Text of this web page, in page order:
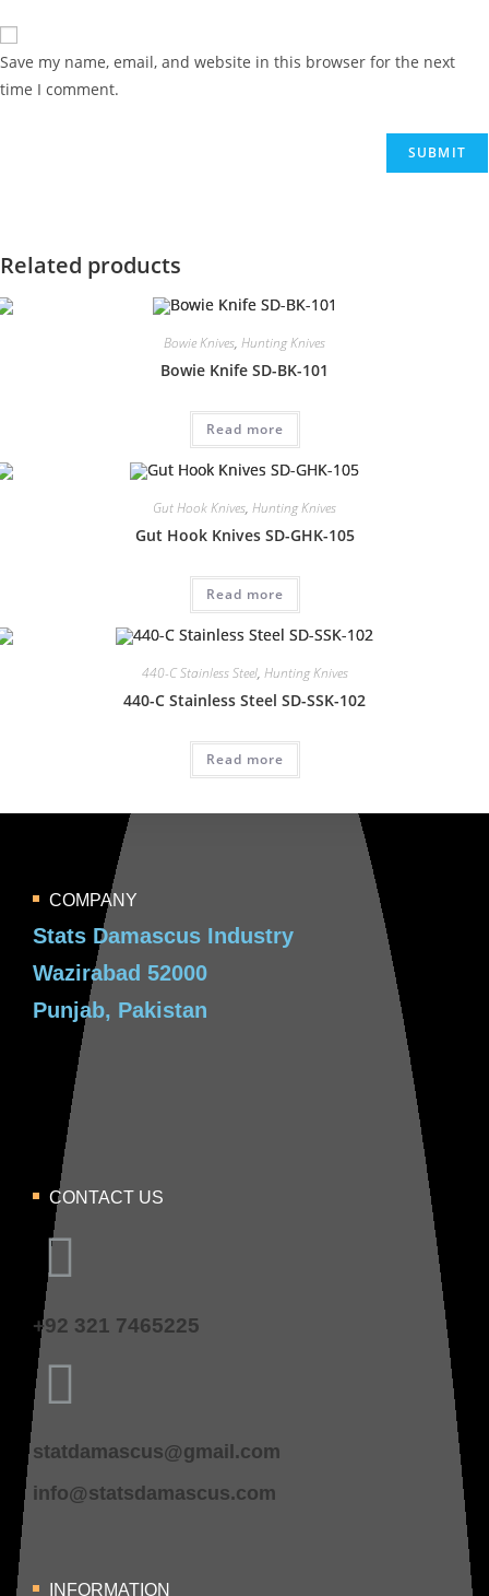
Save my name, email, and website in this browser for the next
time I comment.
Related products
Bowie Knives, Hunting Knives
Bowie Knife SD-BK-101
Read more
Gut Hook Knives, Hunting Knives
Gut Hook Knives SD-GHK-105
Read more
440-C Stainless Steel, Hunting Knives
440-C Stainless Steel SD-SSK-102
Read more
COMPANY
Stats Damascus Industry
Wazirabad 52000
Punjab, Pakistan
CONTACT US
+92 321 7465225
statdamascus@gmail.com
info@statsdamascus.com
INFORMATION